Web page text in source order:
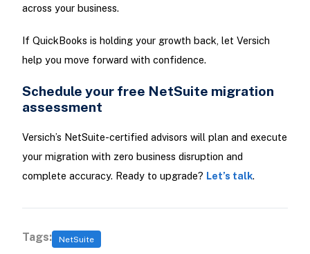
across your business.
If QuickBooks is holding your growth back, let Versich
help you move forward with confidence.
Schedule your free NetSuite migration
assessment
Versich’s NetSuite-certified advisors will plan and execute
your migration with zero business disruption and
complete accuracy. Ready to upgrade? Let’s talk.
Tags: NetSuite